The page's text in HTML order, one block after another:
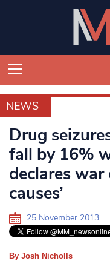
NEWS
NEWS
Drug
fall by 16%
declares
causes’
25 November 2013
By Josh Nicholls